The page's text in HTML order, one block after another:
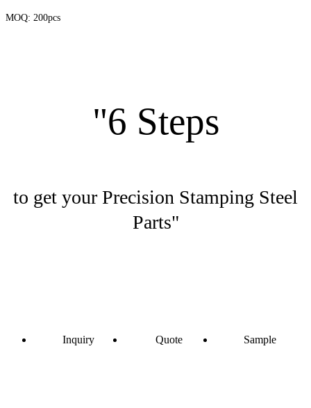
MOQ: 200pcs
"6 Steps
to get your Precision Stamping Steel
Parts"
Inquiry Quote Sample